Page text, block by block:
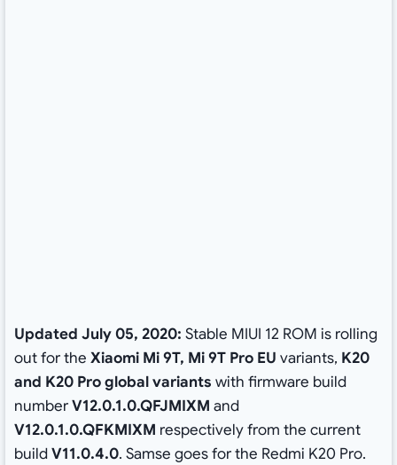
Updated July 05, 2020: Stable MIUI 12 ROM is rolling
out for the Xiaomi Mi 9T, Mi 9T Pro EU variants, K20
and K20 Pro global variants with firmware build
numberV12.0.1.0.QFJMIXM and
V12.0.1.0.QFKMIXM respectively from the current
buildV11.0.4.0. Samse goes for the Redmi K20 Pro.